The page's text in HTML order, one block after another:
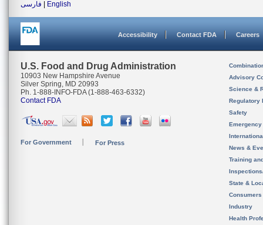
فارسی
English
Accessibility Contact FDA Careers
U.S. Food and Drug Administration
10903 New Hampshire Avenue
Silver Spring, MD 20993
Ph. 1-888-INFO-FDA (1-888-463-6332)
Contact FDA
For Government For Press
Advisory
Science &
Regulatory
Safety
News &
Training
State &
Consumers
Industry
Health